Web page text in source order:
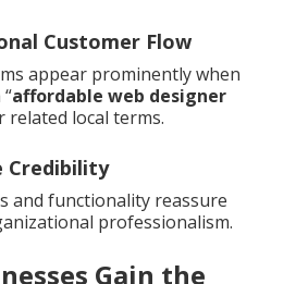
Customer Flow
appear prominently when
affordable web designer
related local terms.
Credibility
and functionality reassure
professionalism.
Gain the